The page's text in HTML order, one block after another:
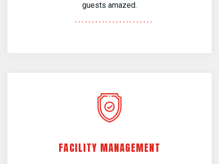
guests amazed.
FACILITY MANAGEMENT